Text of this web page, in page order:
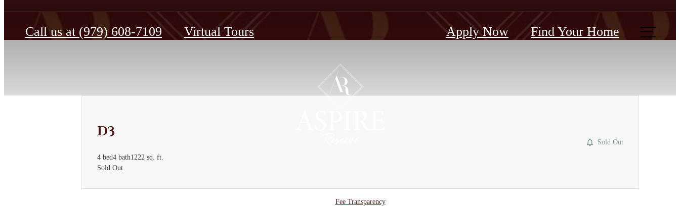
Call us at (979) 608-7109 Virtual Tours Apply Now Find Your Home
D3
4 bed4 bath1222 sq. ft.
Sold Out
Sold Out
Fee Transparency